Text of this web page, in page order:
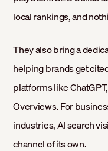
local rankings, and
They also bring a
helping brands get
platforms like
Overviews. For
industries, AI search
channel of its own.